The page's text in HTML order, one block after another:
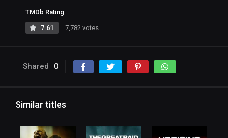
TMDb Rating
7.61 7,782 votes
Shared 0
Similar titles